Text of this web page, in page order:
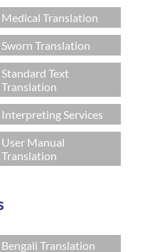
Medical Translation
Sworn Translation
Standard Text
Translation
Interpreting Services
User Manual
Translation
Bengali Translation